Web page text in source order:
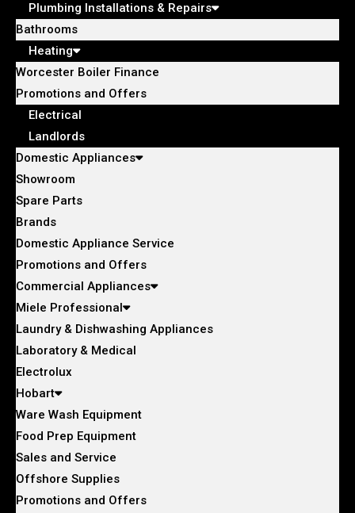
Plumbing Installations & Repairs
Bathrooms
Heating
Worcester Boiler Finance
Promotions and Offers
Electrical
Landlords
Domestic Appliances
Showroom
Spare Parts
Brands
Domestic Appliance Service
Promotions and Offers
Commercial Appliances
Miele Professional
Laundry & Dishwashing Appliances
Laboratory & Medical
Electrolux
Hobart
Ware Wash Equipment
Food Prep Equipment
Sales and Service
Offshore Supplies
Promotions and Offers